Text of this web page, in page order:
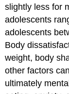
slightly less for
adolescents
adolescents
Body
weight, body
other factors
ultimately